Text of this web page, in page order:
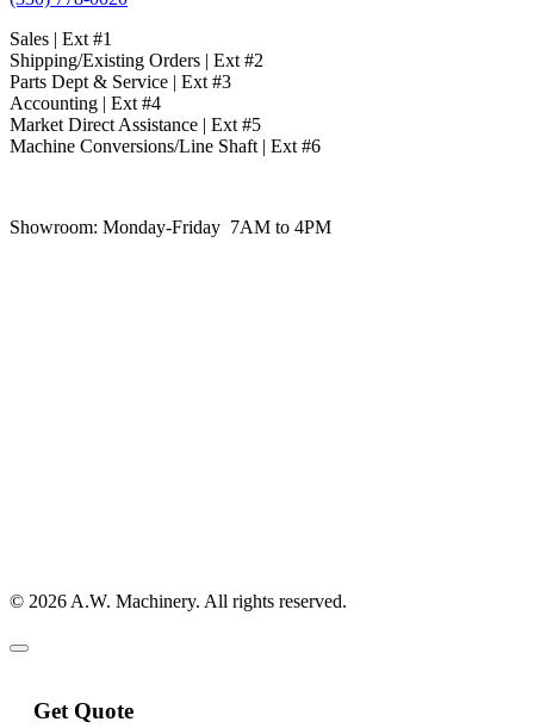
Sales | Ext #1
Shipping/Existing Orders | Ext #2
Parts Dept & Service | Ext #3
Accounting | Ext #4
Market Direct Assistance | Ext #5
Machine Conversions/Line Shaft | Ext #6
Showroom: Monday-Friday 7AM to 4PM
© 2026 A.W. Machinery. All rights reserved.
Get Quote